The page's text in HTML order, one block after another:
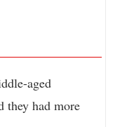
aged
they had more